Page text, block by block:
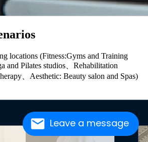
Leave a message
locations (Fitness:Gyms and Training
and Pilates studios、Rehabilitation
、Aesthetic: Beauty salon and Spas)